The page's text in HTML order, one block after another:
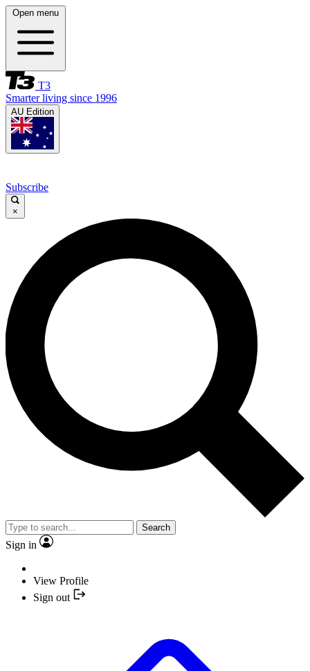
Open menu
T3
Smarter living since 1996
AU Edition
Subscribe
×
Search
Sign in
View Profile
Sign out